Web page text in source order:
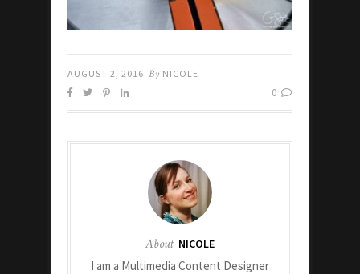
AUGUST 2, 2016 By NICOLE
0
About NICOLE
I am a Multimedia Content Designer